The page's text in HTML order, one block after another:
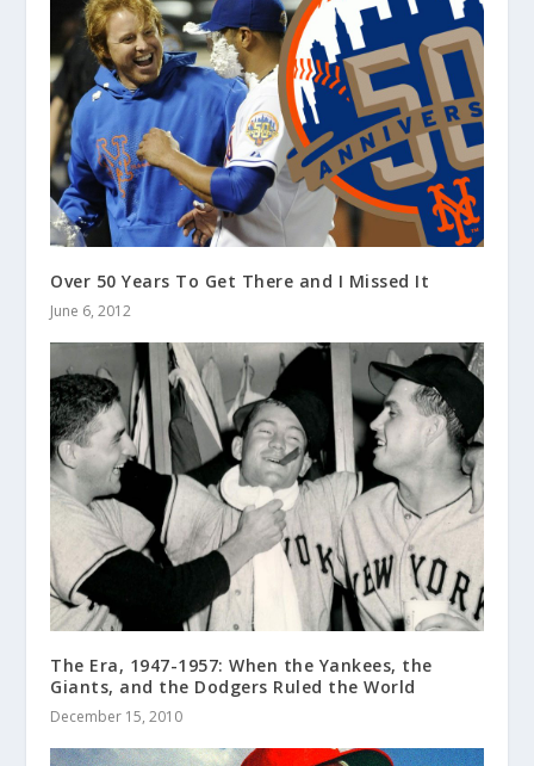
Over 50 Years To Get There and I Missed It
June 6, 2012
The Era, 1947-1957: When the Yankees, the
Giants, and the Dodgers Ruled the World
December 15, 2010